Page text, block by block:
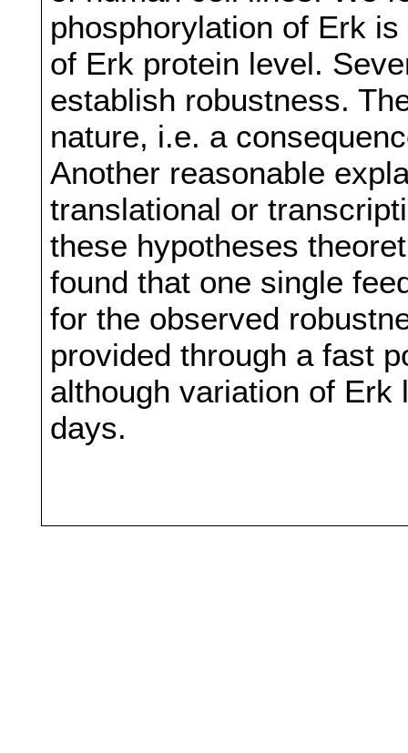
phosphorylation of Erk
of Erk protein level.
establish robustness.
nature, i.e. a
Another reasonable
translational or
these hypotheses
found that one single
for the observed
provided through a fast
although variation of
days.